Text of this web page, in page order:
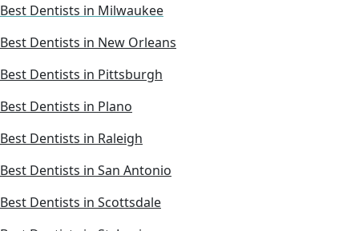
Best Dentists in Milwaukee
Best Dentists in New Orleans
Best Dentists in Pittsburgh
Best Dentists in Plano
Best Dentists in Raleigh
Best Dentists in San Antonio
Best Dentists in Scottsdale